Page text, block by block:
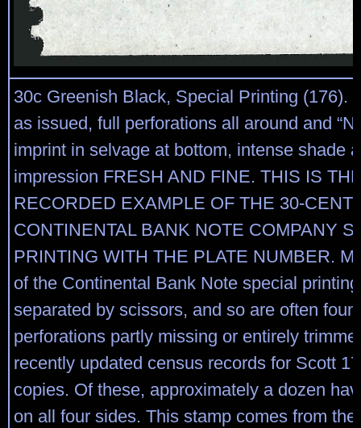
30c Greenish Black, Special Printing (176).
as issued, full perforations all around and
imprint in selvage at bottom, intense shade
impression FRESH AND FINE. THIS IS
RECORDED EXAMPLE OF THE 30-CENT
CONTINENTAL BANK NOTE COMPANY
PRINTING WITH THE PLATE NUMBER.
of the Continental Bank Note special
separated by scissors, and so are often
perforations partly missing or entirely
recently updated census records for Scott
copies. Of these, approximately a dozen
on all four sides. This stamp comes from